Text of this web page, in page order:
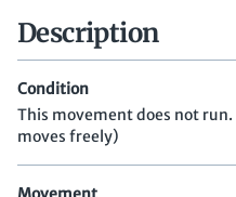
Description
Condition
This movement does not
moves freely)